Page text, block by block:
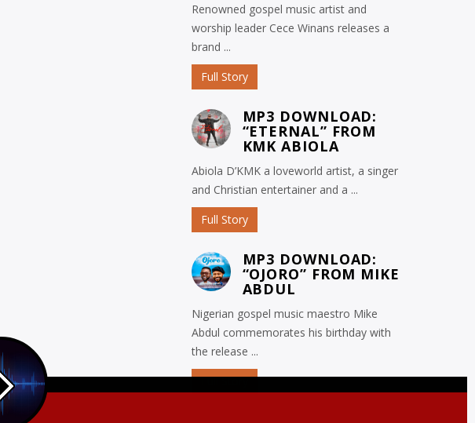
Renowned gospel music artist and
worship leader Cece Winans releases a
brand ...
Full Story
MP3 DOWNLOAD:
“ETERNAL” FROM
KMK ABIOLA
Abiola D’KMK a loveworld artist, a singer
and Christian entertainer and a ...
Full Story
MP3 DOWNLOAD:
“OJORO” FROM MIKE
ABDUL
Nigerian gospel music maestro Mike
Abdul commemorates his birthday with
the release ...
Full Story